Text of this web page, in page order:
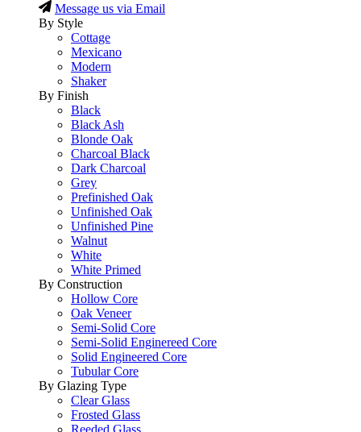
Message us via Email
By Style
Cottage
Mexicano
Modern
Shaker
By Finish
Black
Black Ash
Blonde Oak
Charcoal Black
Dark Charcoal
Grey
Prefinished Oak
Unfinished Oak
Unfinished Pine
Walnut
White
White Primed
By Construction
Hollow Core
Oak Veneer
Semi-Solid Core
Semi-Solid Enginereed Core
Solid Engineered Core
Tubular Core
By Glazing Type
Clear Glass
Frosted Glass
Reeded Glass